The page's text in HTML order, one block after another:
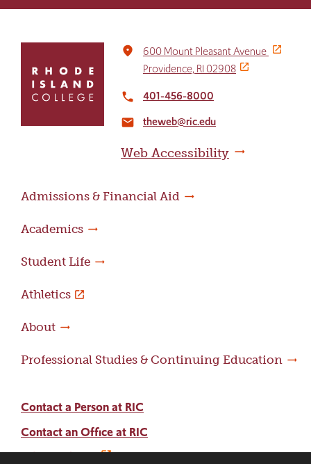
return
home
place
600 Mount Pleasant Avenue
Providence, RI 02908
local_phone 401-456-8000
email theweb@ric.edu
Web Accessibility
Admissions & Financial Aid
Academics
Student Life
Athletics
About
Professional Studies & Continuing Education
Contact a Person at RIC
Contact an Office at RIC
Adams Library